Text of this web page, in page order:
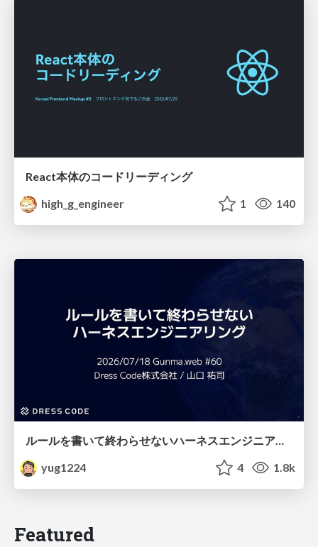
React本体のコードリーディング
high_g_engineer
1 140
ルールを書いて終わらせないハーネスエンジニアリング
yug1224
4 1.8k
Featured